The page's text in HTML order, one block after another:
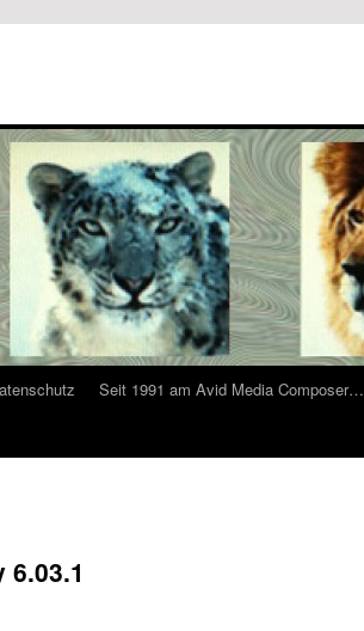
Seit 1991 am Avid Media Composer…